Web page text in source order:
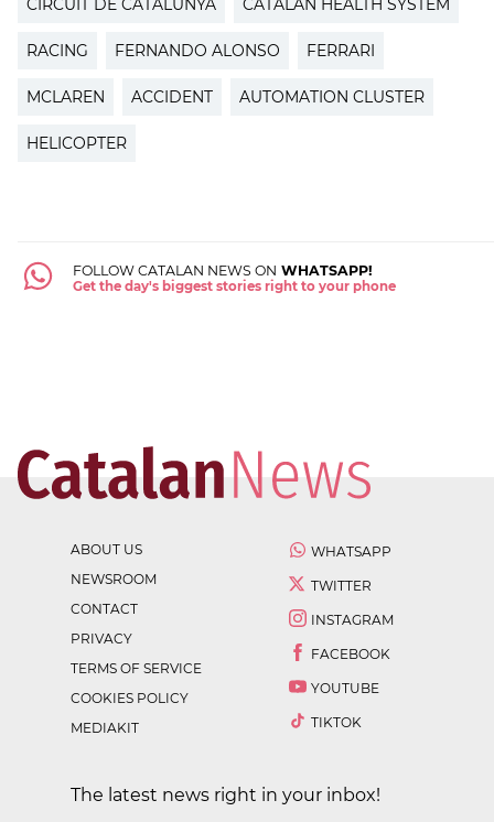
CIRCUIT DE CATALUNYA CATALAN HEALTH SYSTEM
RACING FERNANDO ALONSO FERRARI
MCLAREN ACCIDENT AUTOMATION CLUSTER
HELICOPTER
FOLLOW CATALAN NEWS ON WHATSAPP!
Get the day's biggest stories right to your phone
ABOUT US
NEWSROOM
CONTACT
PRIVACY
TERMS OF SERVICE
COOKIES POLICY
MEDIAKIT
WHATSAPP
TWITTER
INSTAGRAM
FACEBOOK
YOUTUBE
TIKTOK
The latest news right in your inbox!